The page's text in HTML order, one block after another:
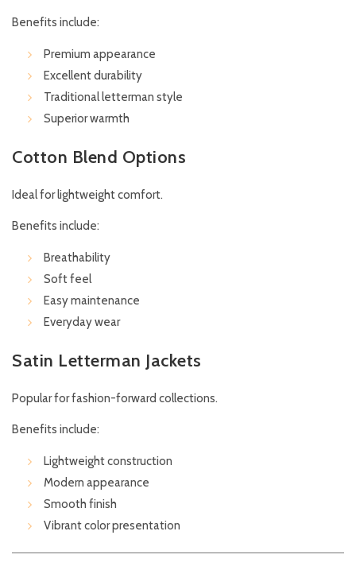
Benefits include:
Premium appearance
Excellent durability
Traditional letterman style
Superior warmth
Cotton Blend Options
Ideal for lightweight comfort.
Benefits include:
Breathability
Soft feel
Easy maintenance
Everyday wear
Satin Letterman Jackets
Popular for fashion-forward collections.
Benefits include:
Lightweight construction
Modern appearance
Smooth finish
Vibrant color presentation